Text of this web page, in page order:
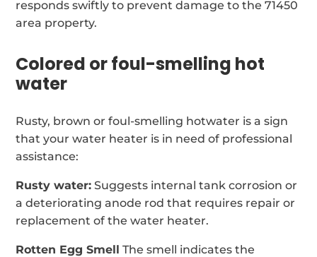
responds swiftly to prevent damage to the 71450
area property.
Colored or foul-smelling hot
water
Rusty, brown or foul-smelling hotwater is a sign
that your water heater is in need of professional
assistance:
Rusty water: Suggests internal tank corrosion or
a deteriorating anode rod that requires repair or
replacement of the water heater.
Rotten Egg Smell The smell indicates the